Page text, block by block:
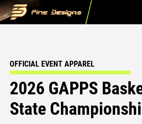
OFFICIAL EVENT APPAREL
2026 GAPPS
State